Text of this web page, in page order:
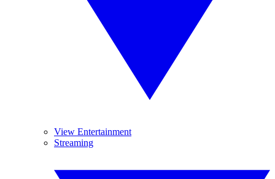
View Entertainment
Streaming